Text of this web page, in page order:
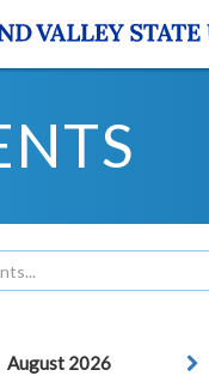
August 2026